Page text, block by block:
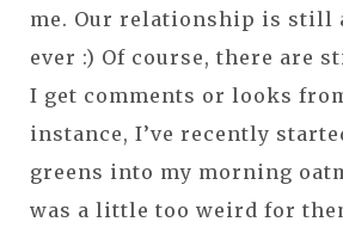
me. Our relationship is still
ever :) Of course, there are
I get comments or looks
instance, I’ve recently
greens into my morning
was a little too weird for